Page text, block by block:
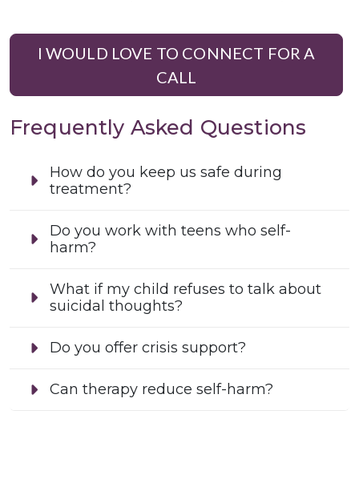
I WOULD LOVE TO CONNECT FOR A
CALL
Frequently Asked Questions
How do you keep us safe during
treatment?
Do you work with teens who self-
harm?
What if my child refuses to talk about
suicidal thoughts?
Do you offer crisis support?
Can therapy reduce self-harm?